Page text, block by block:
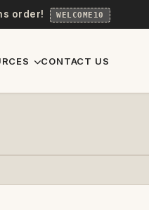
order! WELCOME10
CONTACT US